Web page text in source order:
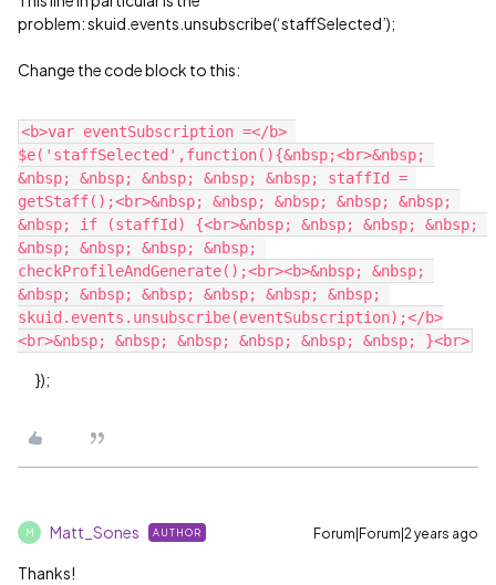
problem: skuid.events.unsubscribe(‘staffSelected’);
Change the code block to this:
<b>var eventSubscription =</b>
$e('staffSelected',function(){&nbsp;<br>&nbsp;
&nbsp; &nbsp; &nbsp; &nbsp; &nbsp; staffId =
getStaff();<br>&nbsp; &nbsp; &nbsp; &nbsp; &nbsp;
&nbsp; if (staffId) {<br>&nbsp; &nbsp; &nbsp; &nbsp;
&nbsp; &nbsp; &nbsp; &nbsp;
checkProfileAndGenerate();<br><b>&nbsp; &nbsp;
&nbsp; &nbsp; &nbsp; &nbsp; &nbsp; &nbsp;
skuid.events.unsubscribe(eventSubscription);</b>
});
M Matt_Sones AUTHOR Forum|Forum|2 years ago
Thanks!